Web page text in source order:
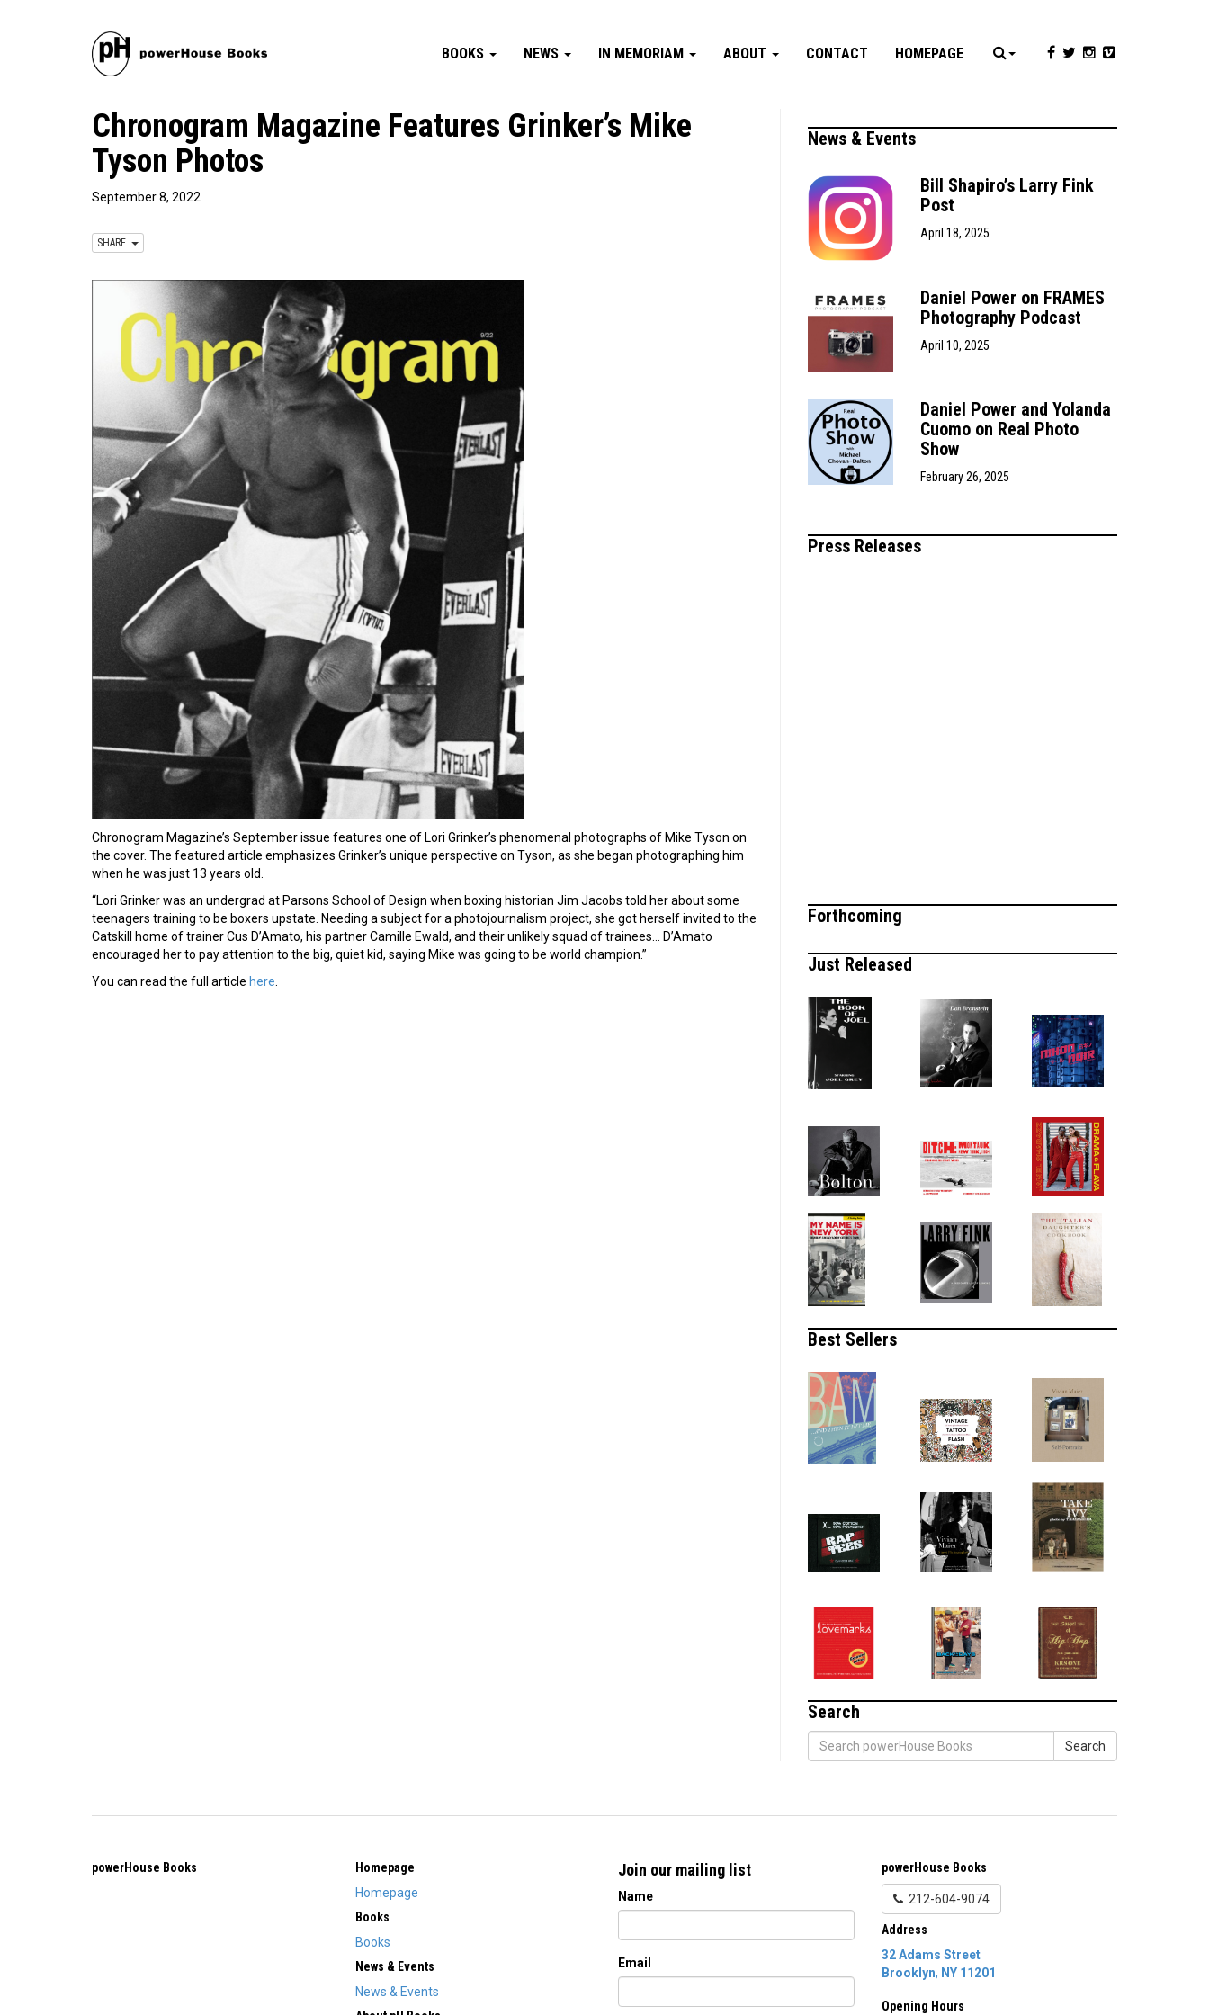
BOOKS NEWS IN MEMORIAM ABOUT CONTACT HOMEPAGE
Chronogram Magazine Features Grinker’s Mike
Tyson Photos
September 8, 2022
SHARE
Chronogram Magazine’s September issue features one of Lori Grinker’s phenomenal photographs of Mike Tyson on
the cover. The featured article emphasizes Grinker’s unique perspective on Tyson, as she began photographing him
when he was just 13 years old.
“Lori Grinker was an undergrad at Parsons School of Design when boxing historian Jim Jacobs told her about some
teenagers training to be boxers upstate. Needing a subject for a photojournalism project, she got herself invited to the
Catskill home of trainer Cus D’Amato, his partner Camille Ewald, and their unlikely squad of trainees… D’Amato
encouraged her to pay attention to the big, quiet kid, saying Mike was going to be world champion.”
You can read the full article here.
News & Events
Bill Shapiro’s Larry Fink
Post
April 18, 2025
Daniel Power on FRAMES
Photography Podcast
April 10, 2025
Daniel Power and Yolanda
Cuomo on Real Photo
Show
February 26, 2025
Press Releases
Forthcoming
Just Released
Best Sellers
Search
Search
powerHouse Books
Homepage
Homepage
Books
Books
News & Events
News & Events
Join our mailing list
Name
Email
powerHouse Books
212-604-9074
Address
32 Adams Street
Brooklyn, NY 11201
Opening Hours